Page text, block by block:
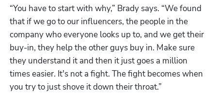
“You have to start with why,” Brady says. “We found
that if we go to our influencers, the people in the
company who everyone looks up to, and we get their
buy-in, they help the other guys buy in. Make sure
they understand it and then it just goes a million
times easier. It's not a fight. The fight becomes when
you try to just shove it down their throat.”